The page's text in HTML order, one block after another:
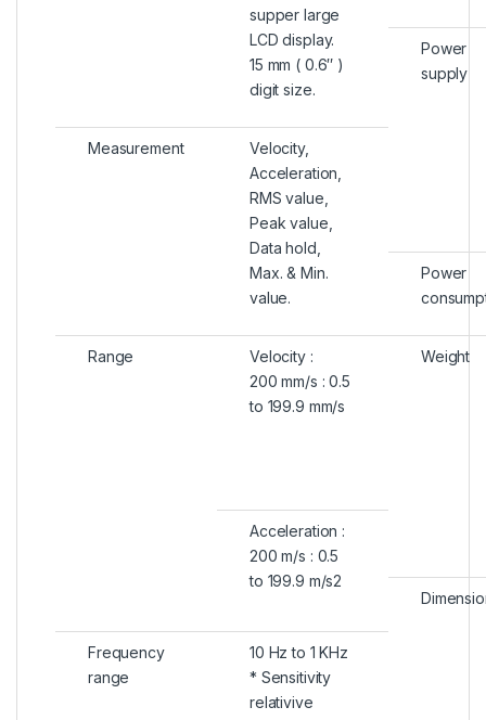
supper large
LCD display.
15 mm ( 0.6″ )
digit size.
Power
supply
Measurement
Velocity,
Acceleration,
RMS value,
Peak value,
Data hold,
Max. & Min.
value.
Power
Range
Velocity :
200 mm/s : 0.5
to 199.9 mm/s
Weight
Acceleration :
200 m/s : 0.5
to 199.9 m/s2
Frequency
range
10 Hz to 1 KHz
* Sensitivity
relativive